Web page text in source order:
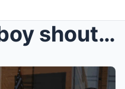
A homeless boy shouted, “Don’t eat that!”… The bil...